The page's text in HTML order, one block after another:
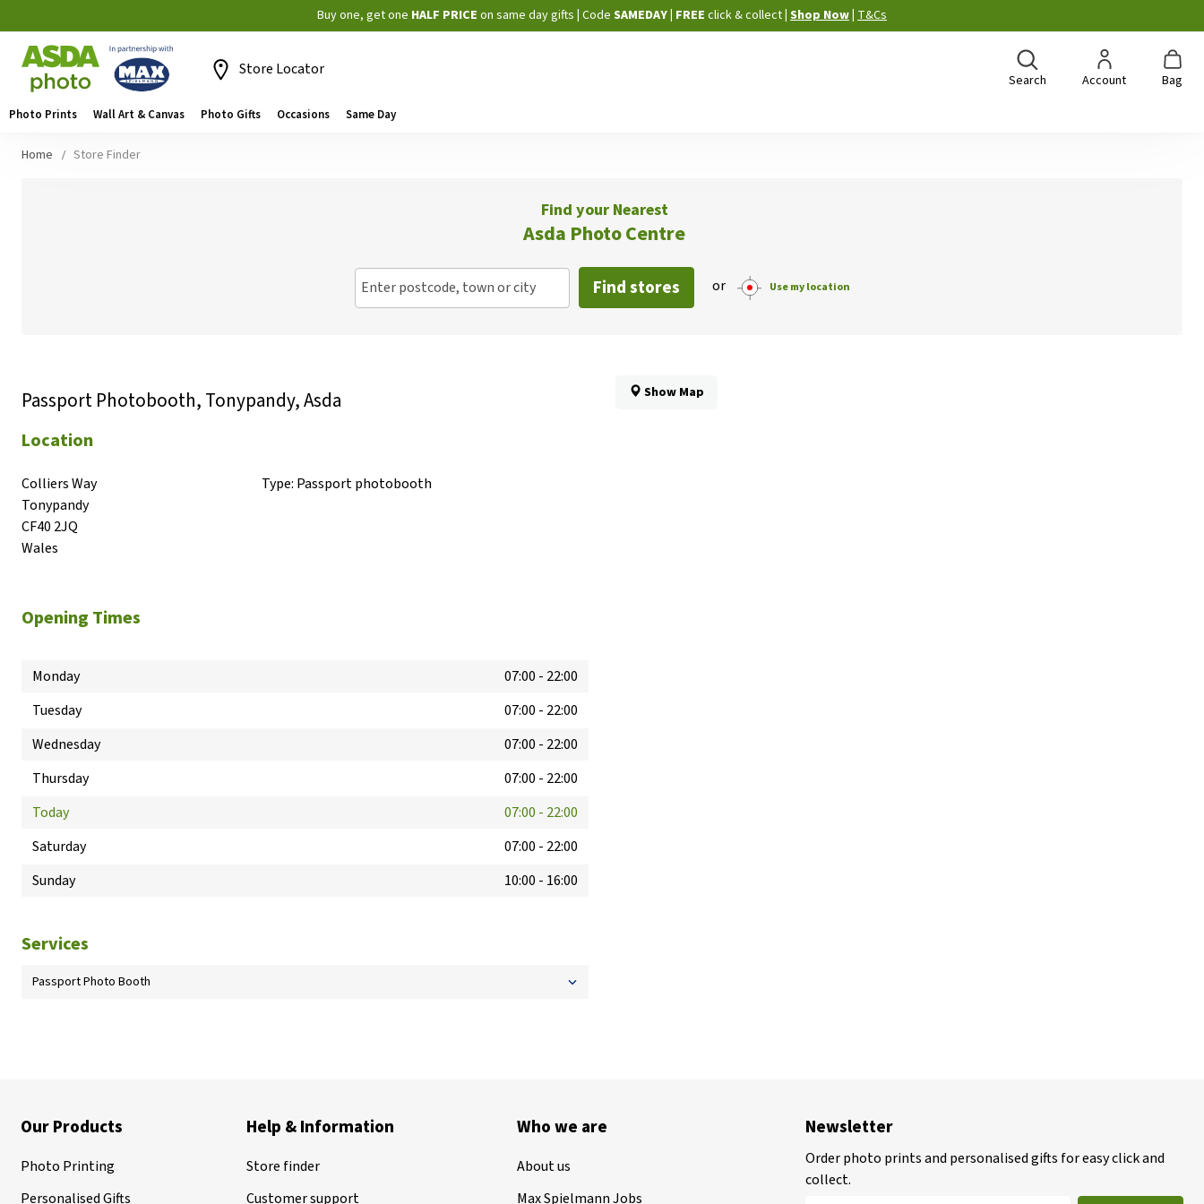
Skip
to
Buy one, get one HALF PRICE on same day gifts Code SAMEDAY | FREE click & collect Shop Now T&Cs
Store Locator
Search Account Bag
Photo Prints Wall Art & Canvas Photo Gifts Occasions Same Day
Home Store Finder
Find your Nearest
Asda Photo Centre
Enter postcode, town or city Find stores or Use my location
Passport Photobooth, Tonypandy, Asda
Location
Colliers Way
Tonypandy
CF40 2JQ
Wales
Type: Passport photobooth
Opening Times
Monday 07:00 - 22:00
Tuesday
07:00 - 22:00
Wednesday
07:00 - 22:00
Thursday
07:00 - 22:00
Today
07:00 - 22:00
Saturday
07:00 - 22:00
Sunday
10:00 - 16:00
Services
Passport Photo Booth
Show Map
Our Products
Photo Printing
Personalised Gifts
Help & Information
Store finder
Customer support
Who we are
About us
Max Spielmann Jobs
Newsletter
Order photo prints and personalised gifts for easy click and
collect.